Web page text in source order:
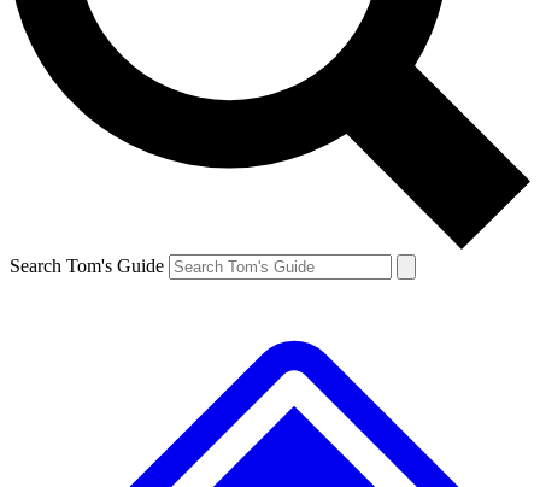
Search Tom's Guide